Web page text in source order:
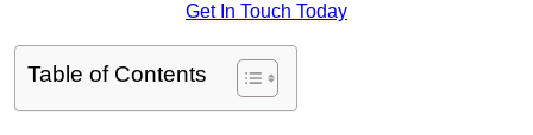
Get In Touch Today
Table of Contents